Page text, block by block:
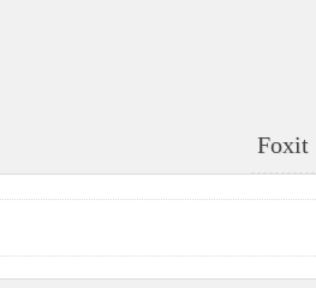
Foxit